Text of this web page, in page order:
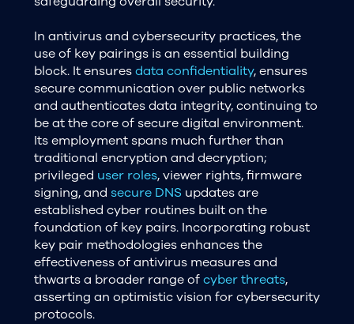
In antivirus and cybersecurity practices, the
use of key pairings is an essential building
block. It ensuresdata confidentiality, ensures
secure communication over public networks
and authenticates data integrity, continuing to
be at the core of secure digital environment.
Its employment spans much further than
traditional encryption and decryption;
privileged user roles, viewer rights, firmware
signing, and secure DNS updates are
established cyber routines built on the
foundation of key pairs. Incorporating robust
key pair methodologies enhances the
effectiveness of antivirus measures and
thwarts a broader range ofcyber threats,
asserting an optimistic vision for cybersecurity
protocols.